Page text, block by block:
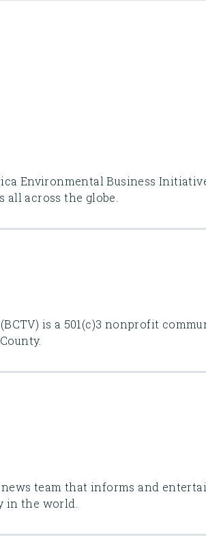
Environmental Business
all across the globe.
is a 501(c)3 nonprofit
team that informs and
in the world.